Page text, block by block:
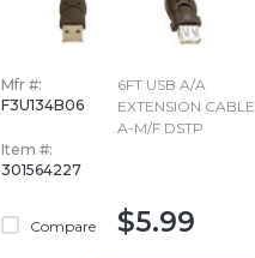
Mfr #:
F3U134B06
Item #:
301564227
Compare
6FT USB A/A
EXTENSION CABLE
A-M/F DSTP
$5.99